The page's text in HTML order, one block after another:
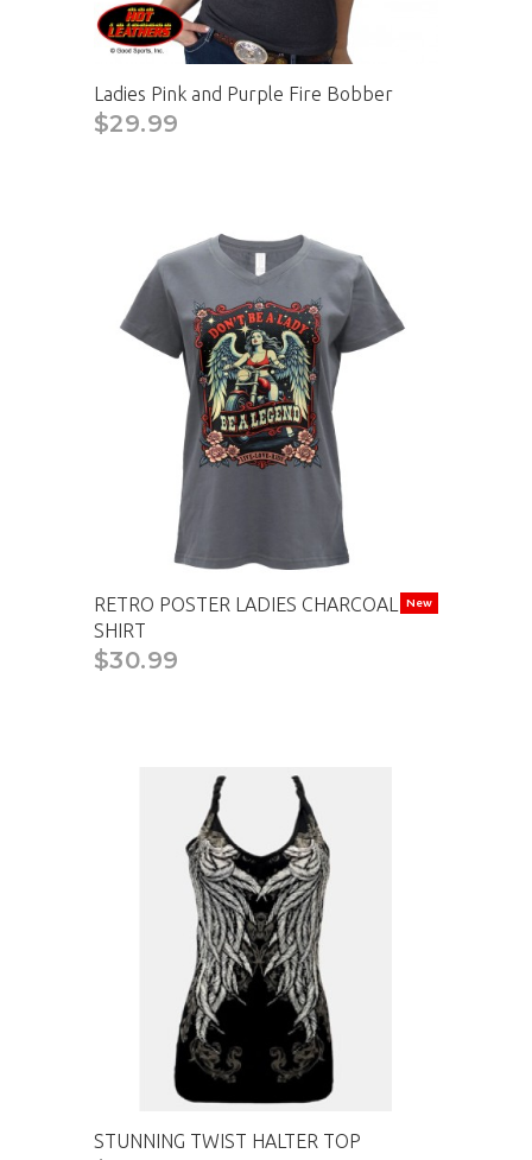
Ladies Pink and Purple Fire Bobber
$29.99
RETRO POSTER LADIES CHARCOAL T-
SHIRT
$30.99
New
STUNNING TWIST HALTER TOP